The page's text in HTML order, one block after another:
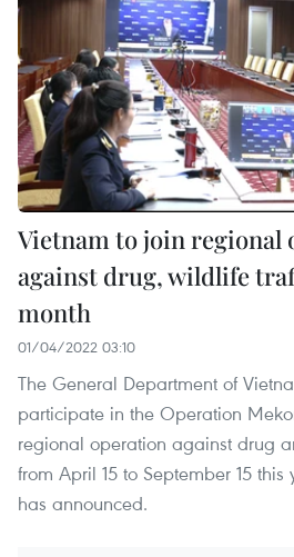
Vietnam to join regional
against drug, wildlife
month
01/04/2022 03:10
The General Department of
participate in the Operation
regional operation against drug
from April 15 to September 15
has announced.